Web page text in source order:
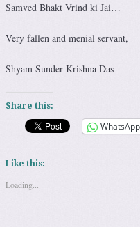
Samved Bhakt Vrind ki Jai…
Very fallen and menial servant,
Shyam Sunder Krishna Das
Share this:
WhatsApp
Like this:
Loading...